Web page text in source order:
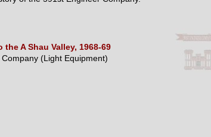
A Shau Valley, 1968-69
(Light Equipment)